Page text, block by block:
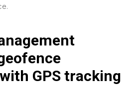
GPS tracking